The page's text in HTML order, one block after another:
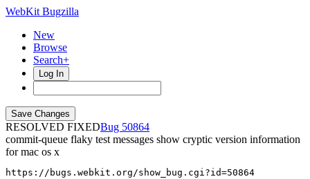
WebKit Bugzilla
New
Browse
Search+
Log In
RESOLVED FIXED
50864
commit-queue flaky test messages show cryptic version information
for mac os x
https://bugs.webkit.org/show_bug.cgi?id=50864